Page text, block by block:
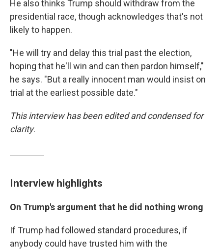
He also thinks Trump should withdraw from the
presidential race, though acknowledges that's not
likely to happen.
"He will try and delay this trial past the election,
hoping that he'll win and can then pardon himself,"
he says. "But a really innocent man would insist on
trial at the earliest possible date."
This interview has been edited and condensed for
clarity.
Interview highlights
On Trump's argument that he did nothing wrong
If Trump had followed standard procedures, if
anybody could have trusted him with the